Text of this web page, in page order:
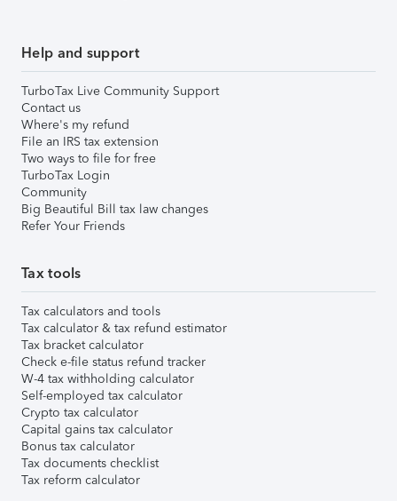
Help and support
TurboTax Live Community Support
Contact us
Where's my refund
File an IRS tax extension
Two ways to file for free
TurboTax Login
Community
Big Beautiful Bill tax law changes
Refer Your Friends
Tax tools
Tax calculators and tools
Tax calculator & tax refund estimator
Tax bracket calculator
Check e-file status refund tracker
W-4 tax withholding calculator
Self-employed tax calculator
Crypto tax calculator
Capital gains tax calculator
Bonus tax calculator
Tax documents checklist
Tax reform calculator